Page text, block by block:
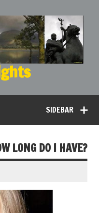
SIDEBAR
LONG DO I HAVE?